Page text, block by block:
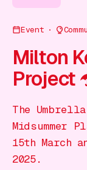
Events
Event
Milton
Project
The
Midsummer
15th March
2025.